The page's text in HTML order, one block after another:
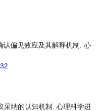
偏见效应及其解释机制. 心
采纳的认知机制. 心理科学进